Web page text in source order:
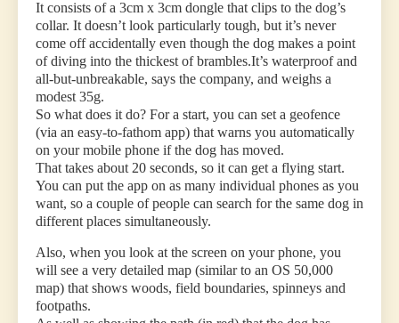
It consists of a 3cm x 3cm dongle that clips to the dog’s
collar. It doesn’t look particularly tough, but it’s never
come off accidentally even though the dog makes a point
of diving into the thickest of brambles.It’s waterproof and
all-but-unbreakable, says the company, and weighs a
modest 35g.
So what does it do? For a start, you can set a geofence
(via an easy-to-fathom app) that warns you automatically
on your mobile phone if the dog has moved.
That takes about 20 seconds, so it can get a flying start.
You can put the app on as many individual phones as you
want, so a couple of people can search for the same dog in
different places simultaneously.
Also, when you look at the screen on your phone, you
will see a very detailed map (similar to an OS 50,000
map) that shows woods, field boundaries, spinneys and
footpaths.